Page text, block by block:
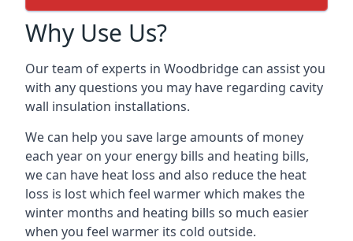
Why Use Us?
Our team of experts in Woodbridge can assist you
with any questions you may have regarding cavity
wall insulation installations.
We can help you save large amounts of money
each year on your energy bills and heating bills,
we can have heat loss and also reduce the heat
loss is lost which feel warmer which makes the
winter months and heating bills so much easier
when you feel warmer its cold outside.